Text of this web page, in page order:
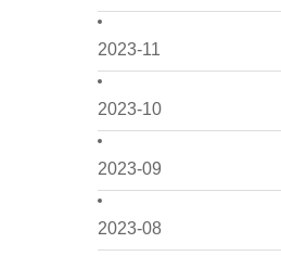
2023-11
2023-10
2023-09
2023-08